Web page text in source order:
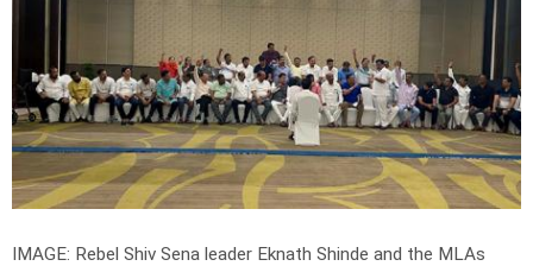
IMAGE: Rebel Shiv Sena leader Eknath Shinde and the MLAs